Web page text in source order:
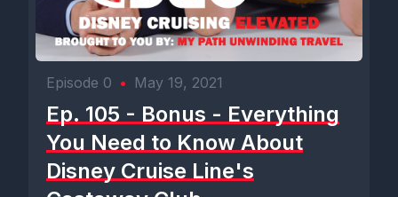
Episode 0 • May 19, 2021
Ep. 105 - Bonus - Everything
You Need to Know About
Disney Cruise Line's